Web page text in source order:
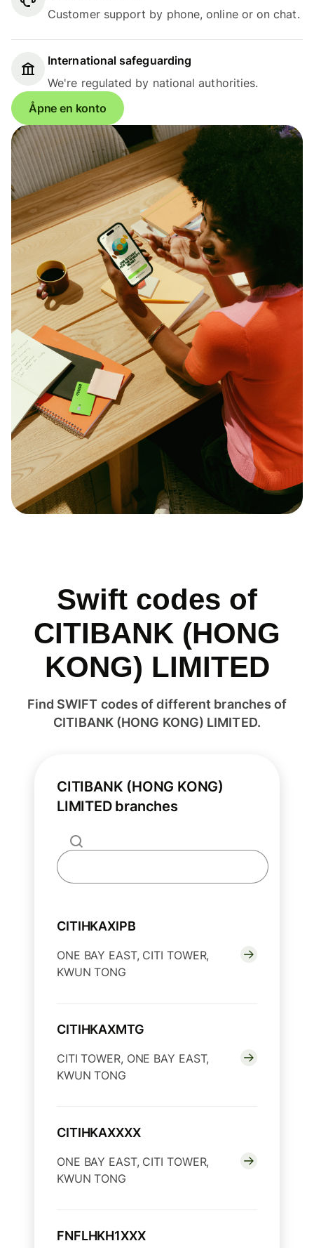
Customer support by phone, online or on chat.
International safeguarding
We're regulated by national authorities.
Åpne en konto
Swift codes of
CITIBANK (HONG
KONG) LIMITED
Find SWIFT codes of different branches of
CITIBANK (HONG KONG) LIMITED.
CITIBANK (HONG KONG)
LIMITED branches
CITIHKAXIPB
ONE BAY EAST, CITI TOWER,
KWUN TONG
CITIHKAXMTG
CITI TOWER, ONE BAY EAST,
KWUN TONG
CITIHKAXXXX
ONE BAY EAST, CITI TOWER,
KWUN TONG
FNFLHKH1XXX